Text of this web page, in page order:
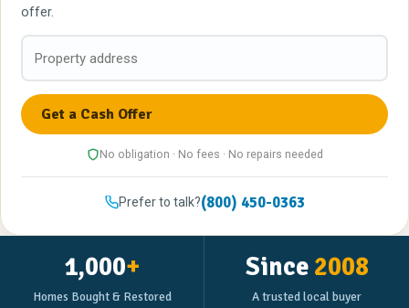
offer.
No obligation · No fees · No repairs needed
Prefer to talk?(800) 450-0363
1,000+
Homes Bought & Restored
Since 2008
A trusted local buyer